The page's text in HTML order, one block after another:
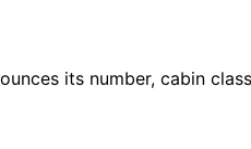
its number, cabin